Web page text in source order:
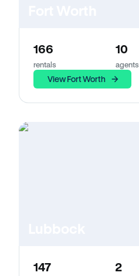
166
rentals
10
agents
View Fort Worth
147 2